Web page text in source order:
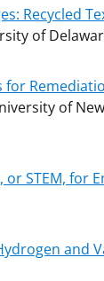
Recycled
of
of
STEM, for
and